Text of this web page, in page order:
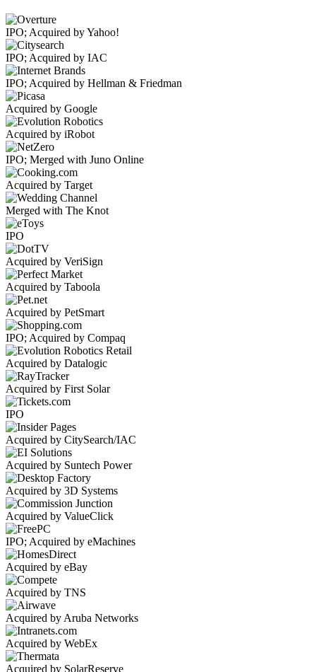
IPO; Acquired by Yahoo!
IPO; Acquired by IAC
IPO; Acquired by Hellman & Friedman
Acquired by Google
Acquired by iRobot
IPO; Merged with Juno Online
Acquired by Target
Merged with The Knot
IPO
Acquired by VeriSign
Acquired by Taboola
Acquired by PetSmart
IPO; Acquired by Compaq
Acquired by Datalogic
Acquired by First Solar
IPO
Acquired by CitySearch/IAC
Acquired by Suntech Power
Acquired by 3D Systems
Acquired by ValueClick
IPO; Acquired by eMachines
Acquired by eBay
Acquired by TNS
Acquired by Aruba Networks
Acquired by WebEx
Acquired by SolarReserve